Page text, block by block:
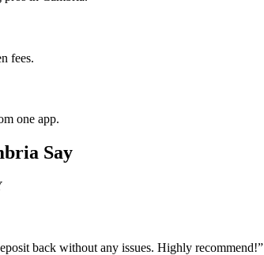
fees.
one app.
Say
back without any issues. Highly recommend!”